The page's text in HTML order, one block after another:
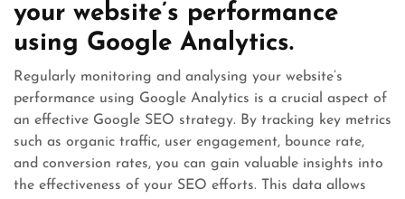
your website’s performance
using Google Analytics.
Regularly monitoring and analysing your website’s
performance using Google Analytics is a crucial aspect of
an effective Google SEO strategy. By tracking key metrics
such as organic traffic, user engagement, bounce rate,
and conversion rates, you can gain valuable insights into
the effectiveness of your SEO efforts. This data allows